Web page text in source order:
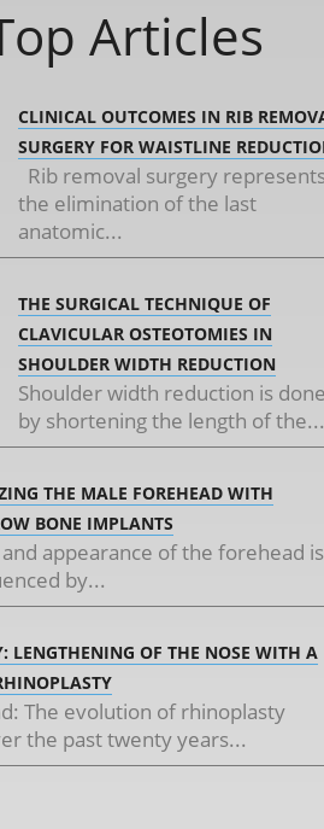
Articles
CLINICAL OUTCOMES IN RIB
SURGERY FOR WAISTLINE
Rib removal surgery
the elimination of the last
anatomic...
THE SURGICAL TECHNIQUE OF
CLAVICULAR OSTEOTOMIES IN
SHOULDER WIDTH REDUCTION
Shoulder width reduction is done
by shortening the length of the...
THE MALE FOREHEAD WITH
BONE IMPLANTS
appearance of the forehead is
by...
LENGTHENING OF THE NOSE WITH A
The evolution of rhinoplasty
the past twenty years...